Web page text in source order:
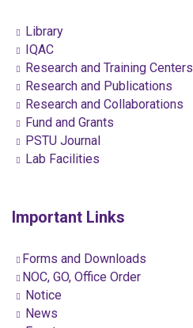
Library
IQAC
Research and Training Centers
Research and Publications
Research and Collaborations
Fund and Grants
PSTU Journal
Lab Facilities
Important Links
Forms and Downloads
NOC, GO, Office Order
Notice
News